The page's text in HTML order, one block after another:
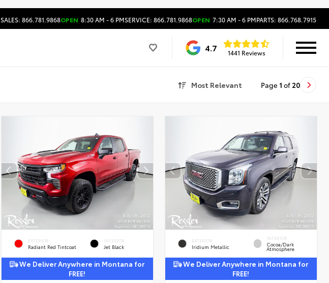
SALES: 866.781.9868OPEN 8:30 AM - 6 PMSERVICE: 866.781.9868OPEN 7:30 AM - 6 PMPARTS: 866.768.7915
4.7 1441 Reviews
Most Relevant Page 1 of 20
EXTERIOR
Radiant Red Tintcoat
INTERIOR
Jet Black
We Deliver Anywhere in Montana for
FREE!
EXTERIOR
Iridium Metallic
INTERIOR
Cocoa/Dark
Atmosphere
We Deliver Anywhere in Montana for
FREE!